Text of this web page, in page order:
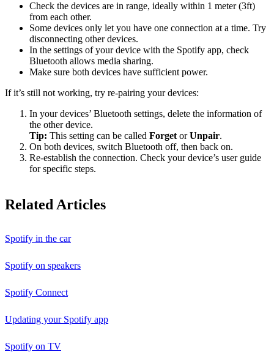
Check the devices are in range, ideally within 1 meter (3ft)
from each other.
Some devices only let you have one connection at a time. Try
disconnecting other devices.
In the settings of your device with the Spotify app, check
Bluetooth allows media sharing.
Make sure both devices have sufficient power.
If it’s still not working, try re-pairing your devices:
In your devices’ Bluetooth settings, delete the information of
the other device.
Tip: This setting can be called Forget orUnpair.
On both devices, switch Bluetooth off, then back on.
Re-establish the connection. Check your device’s user guide
for specific steps.
Related Articles
Spotify in the car
Spotify on speakers
Spotify Connect
Updating your Spotify app
Spotify on TV